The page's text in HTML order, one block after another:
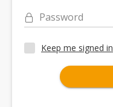
Password
Keep me signed in